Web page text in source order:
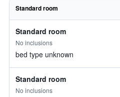
Standard room
Standard room
No inclusions
bed type unknown
Standard room
No inclusions